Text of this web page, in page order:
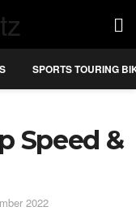
SPORTS TOURING
Speed &
2022